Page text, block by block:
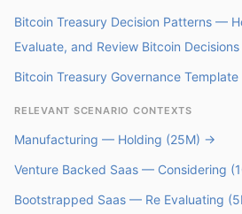
Bitcoin Treasury Decision Patterns —
Evaluate, and Review Bitcoin Decisions
Bitcoin Treasury Governance Template
RELEVANT SCENARIO CONTEXTS
Manufacturing — Holding (25M) →
Venture Backed Saas — Considering
Bootstrapped Saas — Re Evaluating